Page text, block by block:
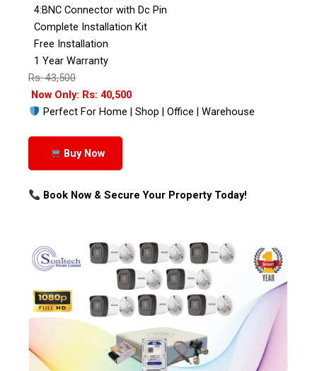
4:BNC Connector with Dc Pin
Complete Installation Kit
Free Installation
1 Year Warranty
Rs: 43,500
Now Only: Rs: 40,500
Perfect For Home | Shop | Office | Warehouse
Buy Now
Book Now & Secure Your Property Today!